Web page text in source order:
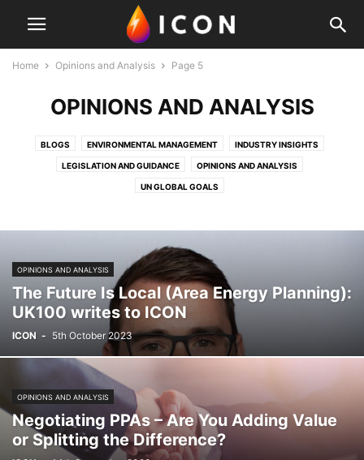
Home Opinions and Analysis Page 5
OPINIONS AND ANALYSIS
BLOGS ENVIRONMENTAL MANAGEMENT INDUSTRY INSIGHTS
LEGISLATION AND GUIDANCE OPINIONS AND ANALYSIS
UN GLOBAL GOALS
OPINIONS AND ANALYSIS
The Future Is Local (Area Energy Planning):
UK100 writes to ICON
ICON - 5th October 2023
OPINIONS AND ANALYSIS
Negotiating PPAs – Are You Adding Value
or Splitting the Difference?